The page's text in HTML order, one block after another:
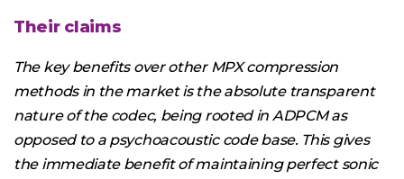
Their claims
The key benefits over other MPX compression
methods in the market is the absolute transparent
nature of the codec, being rooted in ADPCM as
opposed to a psychoacoustic code base. This gives
the immediate benefit of maintaining perfect sonic